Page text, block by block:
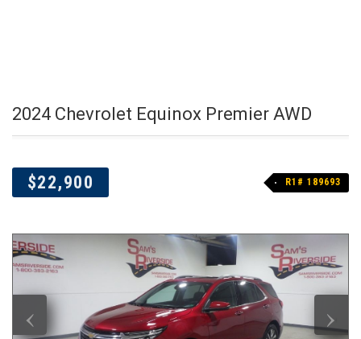
2024 Chevrolet Equinox Premier AWD
$22,900 R1# 189693
‹ ›